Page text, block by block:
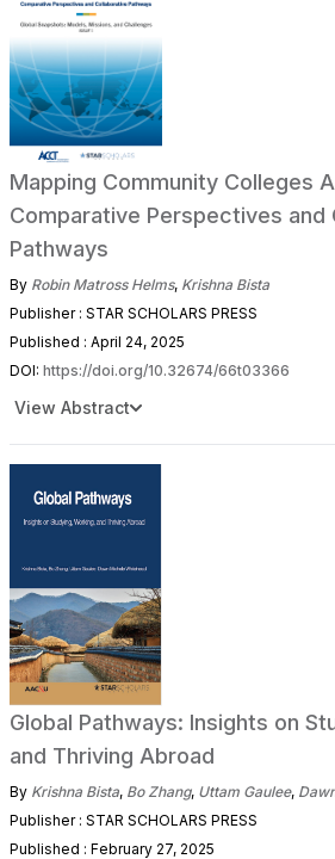
Mapping Community Colleges
Comparative Perspectives and
Pathways
By Robin Matross Helms, Krishna Bista
Publisher : STAR SCHOLARS PRESS
Published : April 24, 2025
DOI: https://doi.org/10.32674/66t03366
View Abstract
Global Pathways: Insights on
and Thriving Abroad
By Krishna Bista, Bo Zhang, Uttam Gaulee,
Publisher : STAR SCHOLARS PRESS
Published : February 27, 2025